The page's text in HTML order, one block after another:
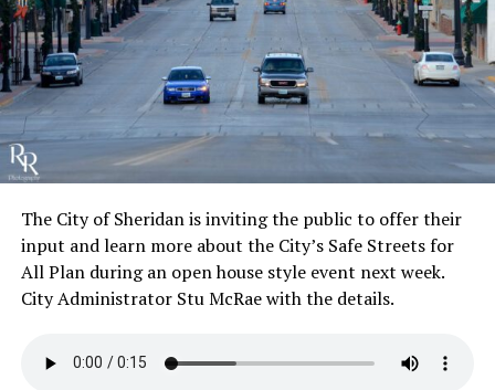
The City of Sheridan is inviting the public to offer their
input and learn more about the City’s Safe Streets for
All Plan during an open house style event next week.
City Administrator Stu McRae with the details.